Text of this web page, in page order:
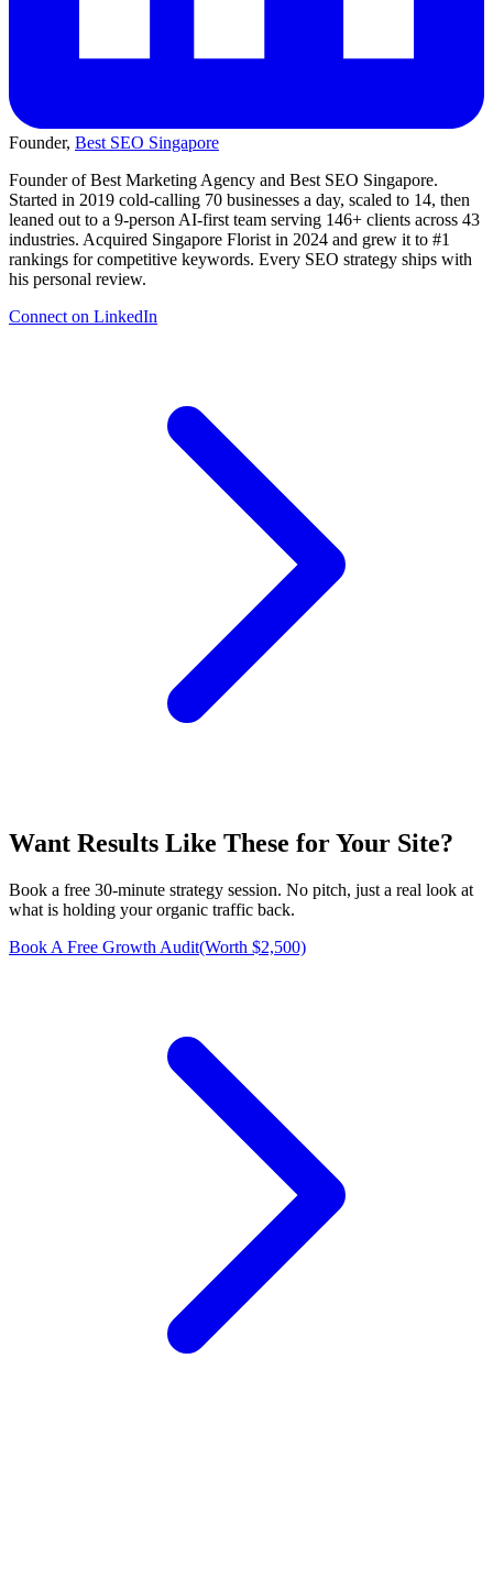
Founder, Best SEO Singapore
Founder of Best Marketing Agency and Best SEO Singapore.
Started in 2019 cold-calling 70 businesses a day, scaled to 14, then
leaned out to a 9-person AI-first team serving 146+ clients across 43
industries. Acquired Singapore Florist in 2024 and grew it to #1
rankings for competitive keywords. Every SEO strategy ships with
his personal review.
Connect on LinkedIn
Want Results Like These forYour Site?
Book a free 30-minute strategy session. No pitch, just a real look at
what is holding your organic traffic back.
Book A Free Growth Audit(Worth $2,500)